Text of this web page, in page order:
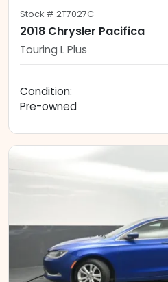
Stock # 2T7027C
2018 Chrysler Pacifica
Touring L Plus
Condition:
Pre-owned